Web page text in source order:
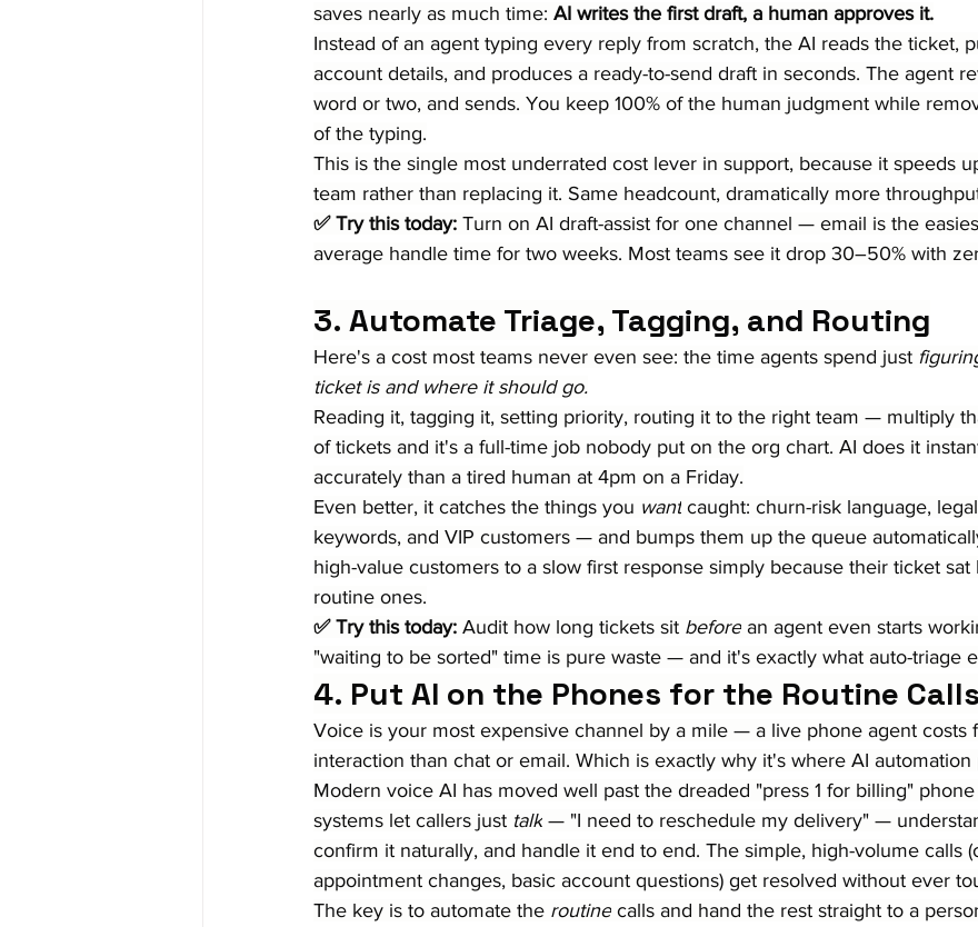
saves nearly as much time: AI writes the first draft, a human approves it.
Instead of an agent typing every reply from scratch, the AI reads the ticket,
account details, and produces a ready-to-send draft in seconds. The agent
word or two, and sends. You keep 100% of the human judgment while
of the typing.
This is the single most underrated cost lever in support, because it speeds
team rather than replacing it. Same headcount, dramatically more
✅ Try this today: Turn on AI draft-assist for one channel — email is the
average handle time for two weeks. Most teams see it drop 30–50% with
3. Automate Triage, Tagging, and Routing
Here's a cost most teams never even see: the time agents spend just
ticket is and where it should go.
Reading it, tagging it, setting priority, routing it to the right team — multiply
of tickets and it's a full-time job nobody put on the org chart. AI does it
accurately than a tired human at 4pm on a Friday.
Even better, it catches the things you want caught: churn-risk language,
keywords, and VIP customers — and bumps them up the queue
high-value customers to a slow first response simply because their ticket sat
routine ones.
✅ Try this today: Audit how long tickets sit before an agent even starts
"waiting to be sorted" time is pure waste — and it's exactly what auto-triage
4. Put AI on the Phones for the Routine Calls
Voice is your most expensive channel by a mile — a live phone agent costs
interaction than chat or email. Which is exactly why it's where AI automation
Modern voice AI has moved well past the dreaded "press 1 for billing"
systems let callers just talk — "I need to reschedule my delivery" —
confirm it naturally, and handle it end to end. The simple, high-volume calls
appointment changes, basic account questions) get resolved without ever
The key is to automate the routine calls and hand the rest straight to a